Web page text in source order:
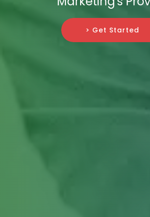
> Get Started